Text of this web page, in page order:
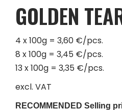
GOLDEN
4 x 100g = 3,60 €/pcs.
8 x 100g = 3,45 €/pcs.
13 x 100g = 3,35 €/pcs.
excl. VAT
RECOMMENDED Selling